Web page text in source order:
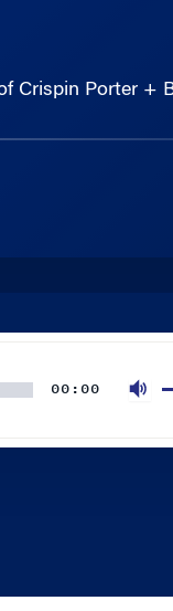
Crispin Porter +
00:00